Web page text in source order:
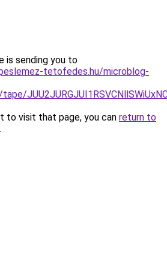
is sending you to
tetofedes.hu/microblog-
to visit that page, you can return to
.